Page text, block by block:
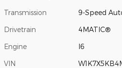
Transmission 9-Speed
Drivetrain 4MATIC®
Engine I6
VIN